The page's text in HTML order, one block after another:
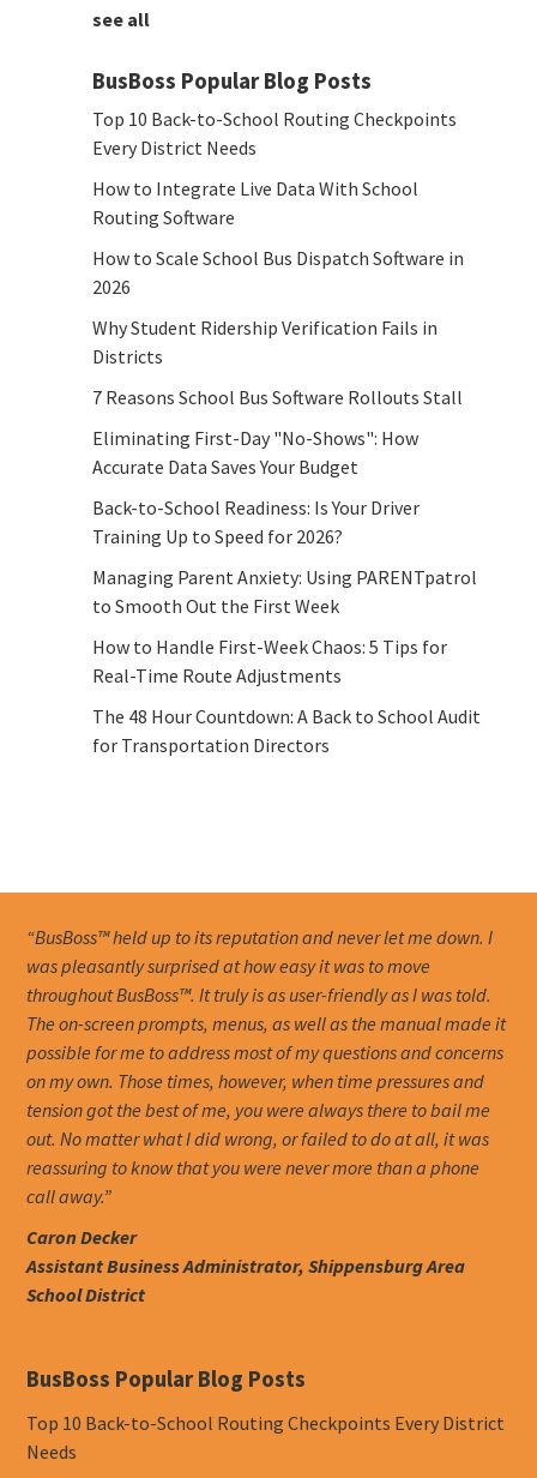
see all
BusBoss Popular Blog Posts
Top 10 Back-to-School Routing Checkpoints
Every District Needs
How to Integrate Live Data With School
Routing Software
How to Scale School Bus Dispatch Software in
2026
Why Student Ridership Verification Fails in
Districts
7 Reasons School Bus Software Rollouts Stall
Eliminating First-Day "No-Shows": How
Accurate Data Saves Your Budget
Back-to-School Readiness: Is Your Driver
Training Up to Speed for 2026?
Managing Parent Anxiety: Using PARENTpatrol
to Smooth Out the First Week
How to Handle First-Week Chaos: 5 Tips for
Real-Time Route Adjustments
The 48 Hour Countdown: A Back to School Audit
for Transportation Directors
“BusBoss™ held up to its reputation and never let me down. I
was pleasantly surprised at how easy it was to move
throughout BusBoss™. It truly is as user-friendly as I was told.
The on-screen prompts, menus, as well as the manual made it
possible for me to address most of my questions and concerns
on my own. Those times, however, when time pressures and
tension got the best of me, you were always there to bail me
out. No matter what I did wrong, or failed to do at all, it was
reassuring to know that you were never more than a phone
call away.”
Caron Decker
Assistant Business Administrator, Shippensburg Area
School District
BusBoss Popular Blog Posts
Top 10 Back-to-School Routing Checkpoints Every District
Needs